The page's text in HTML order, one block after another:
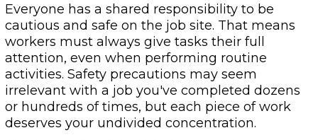
Everyone has a shared responsibility to be
cautious and safe on the job site. That means
workers must always give tasks their full
attention, even when performing routine
activities. Safety precautions may seem
irrelevant with a job you've completed dozens
or hundreds of times, but each piece of work
deserves your undivided concentration.